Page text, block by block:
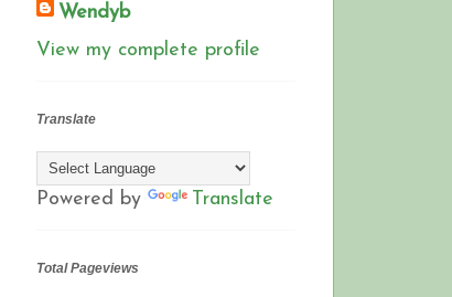
Wendyb
View my complete profile
Translate
Powered by Translate
Total Pageviews